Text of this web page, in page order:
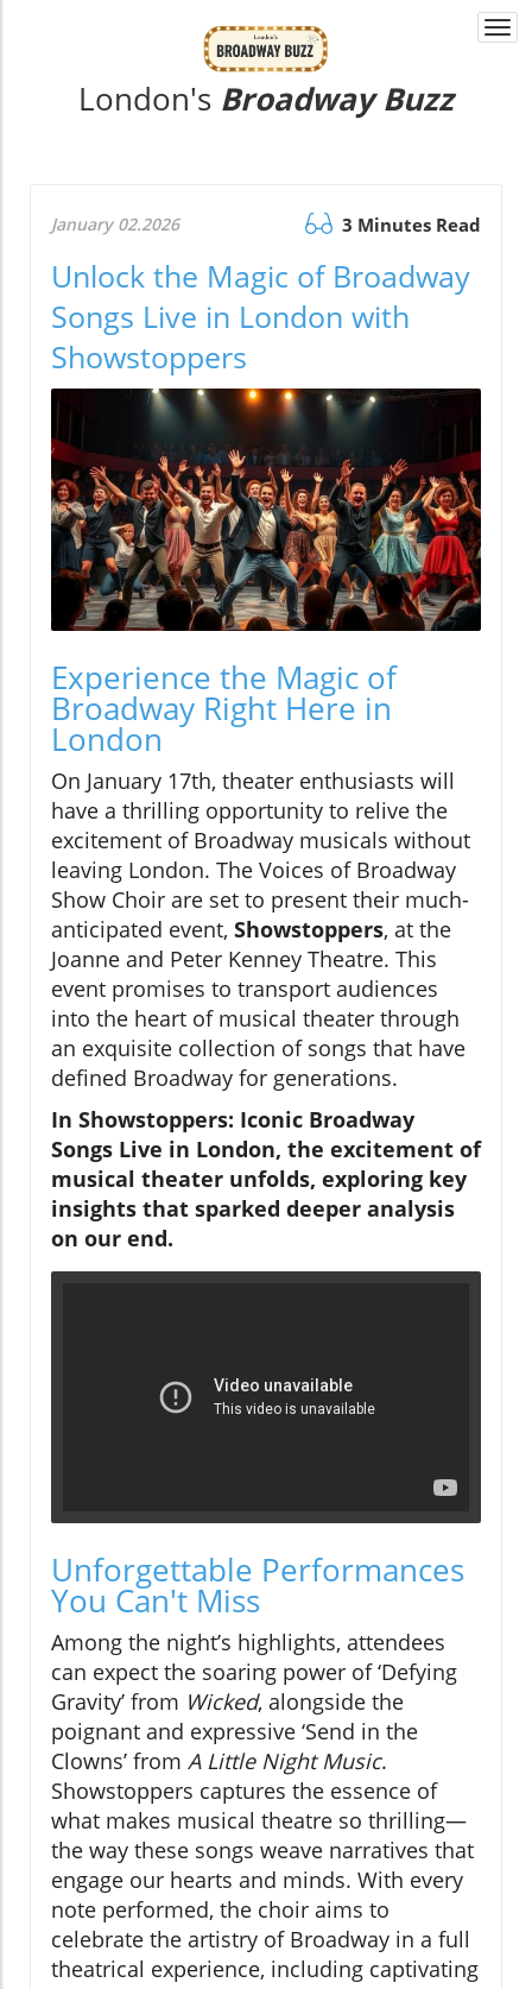
London's Broadway Buzz
January 02.2026 3 Minutes Read
Unlock the Magic of Broadway
Songs Live in London with
Showstoppers
Experience the Magic of
Broadway Right Here in
London
On January 17th, theater enthusiasts will
have a thrilling opportunity to relive the
excitement of Broadway musicals without
leaving London. The Voices of Broadway
Show Choir are set to present their much-
anticipated event, Showstoppers, at the
Joanne and Peter Kenney Theatre. This
event promises to transport audiences
into the heart of musical theater through
an exquisite collection of songs that have
defined Broadway for generations.
In Showstoppers: Iconic Broadway
Songs Live in London, the excitement of
musical theater unfolds, exploring key
insights that sparked deeper analysis
on our end.
Unforgettable Performances
You Can't Miss
Among the night’s highlights, attendees
can expect the soaring power of ‘Defying
Gravity’ from Wicked, alongside the
poignant and expressive ‘Send in the
Clowns’ from A Little Night Music.
Showstoppers captures the essence of
what makes musical theatre so thrilling—
the way these songs weave narratives that
engage our hearts and minds. With every
note performed, the choir aims to
celebrate the artistry of Broadway in a full
theatrical experience, including captivating